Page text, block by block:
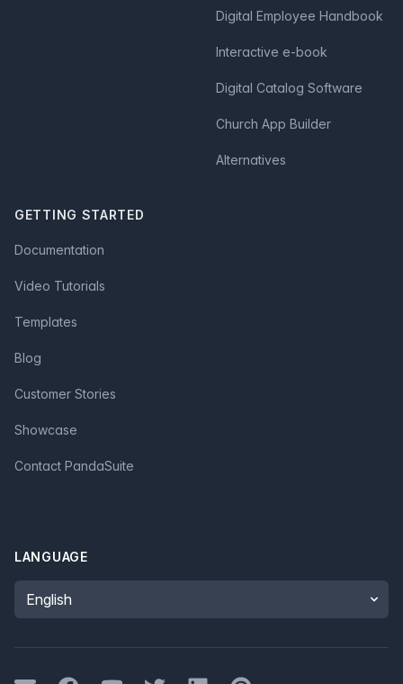
Digital Employee Handbook
Interactive e-book
Digital Catalog Software
Church App Builder
Alternatives
GETTING STARTED
Documentation
Video Tutorials
Templates
Blog
Customer Stories
Showcase
Contact PandaSuite
LANGUAGE
Language